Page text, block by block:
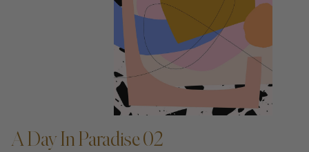
A Day In Paradise 02